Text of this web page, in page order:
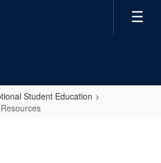
Student Education
Resources